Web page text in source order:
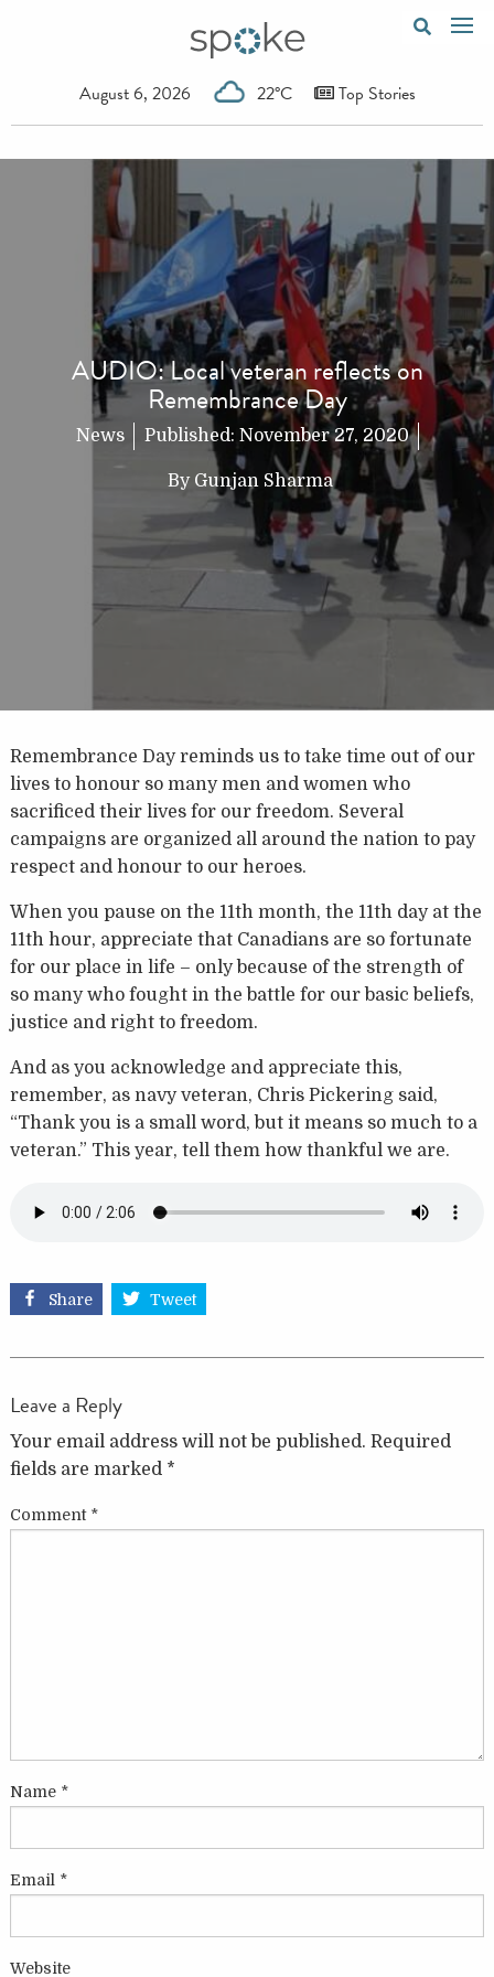
August 6, 2026 22°C Top Stories
AUDIO: Local veteran reflects on
Remembrance Day
News Published: November 27, 2020
By Gunjan Sharma
Remembrance Day reminds us to take time out of our
lives to honour so many men and women who
sacrificed their lives for our freedom. Several
campaigns are organized all around the nation to pay
respect and honour to our heroes.
When you pause on the 11th month, the 11th day at the
11th hour, appreciate that Canadians are so fortunate
for our place in life – only because of the strength of
so many who fought in the battle for our basic beliefs,
justice and right to freedom.
And as you acknowledge and appreciate this,
remember, as navy veteran, Chris Pickering said,
“Thank you is a small word, but it means so much to a
veteran.” This year, tell them how thankful we are.
Share Tweet
Leave a Reply
Your email address will not be published. Required
fields are marked *
Comment *
Name *
Email *
Website